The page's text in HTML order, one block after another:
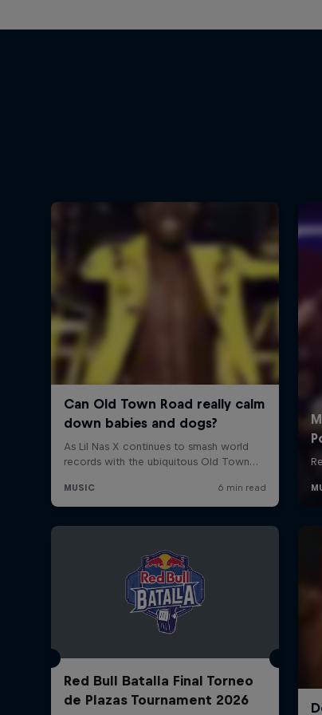
Red Bull Batalla Final Torneo
de Plazas Tournament 2026